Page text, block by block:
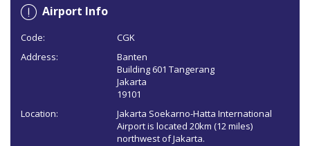
Airport Info
Code:
CGK
Address:
Banten
Building 601 Tangerang
Jakarta
19101
Location:
Jakarta Soekarno-Hatta International
Airport is located 20km (12 miles)
northwest of Jakarta.